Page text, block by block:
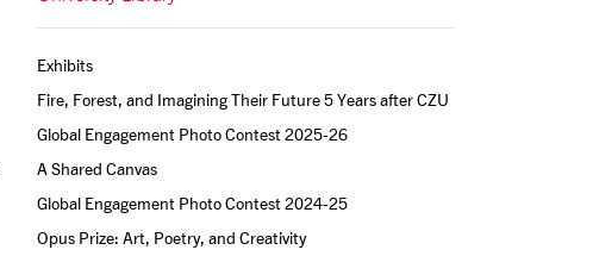
Exhibits
Fire, Forest, and Imagining Their Future 5 Years after CZU
Global Engagement Photo Contest 2025-26
A Shared Canvas
Global Engagement Photo Contest 2024-25
Opus Prize: Art, Poetry, and Creativity